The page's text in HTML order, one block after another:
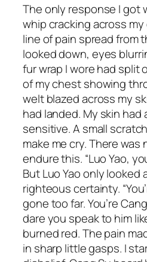
The only response I got
whip cracking across
line of pain spread from
looked down, eyes
fur wrap I wore had split
of my chest showing
welt blazed across my
had landed. My skin had
sensitive. A small
make me cry. There was
endure this. “Luo Yao,
But Luo Yao only looked
righteous certainty.
gone too far. You’re
dare you speak to him
burned red. The pain
in sharp little gasps. I